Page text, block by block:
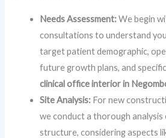
Needs Assessment:We begin
consultations to understand
target patient demographic,
future growth plans, and
clinical office interior in
Site Analysis: For new
we conduct a thorough
structure, considering aspects